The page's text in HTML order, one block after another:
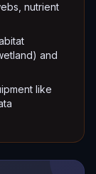
nutrient
and
like